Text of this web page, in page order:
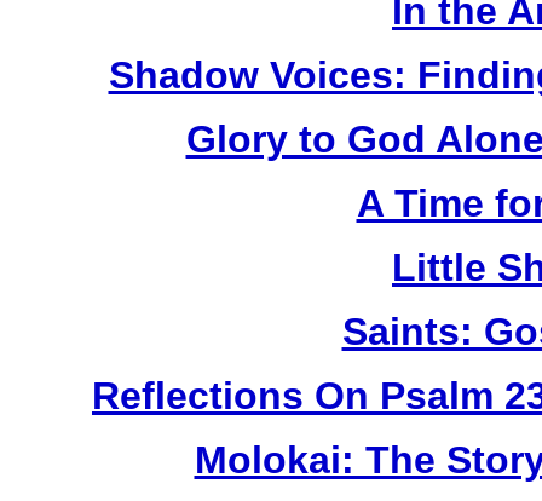
In the
Shadow Voices:
Glory to God
A Time
Little
Saints:
Reflections On Psalm
Molokai: The